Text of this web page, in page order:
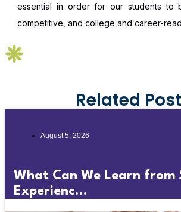
essential in order for our students to
competitive, and college and career-
Related
August 5, 2026
What Can We Learn from
Experienc...